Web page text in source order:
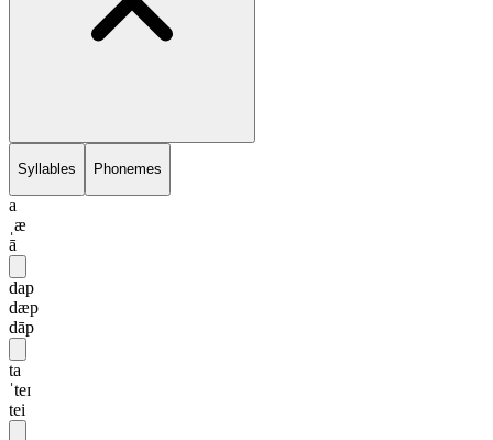
Syllables Phonemes
a
ˌæ
ā
dap
dæp
dāp
ta
ˈteɪ
tei